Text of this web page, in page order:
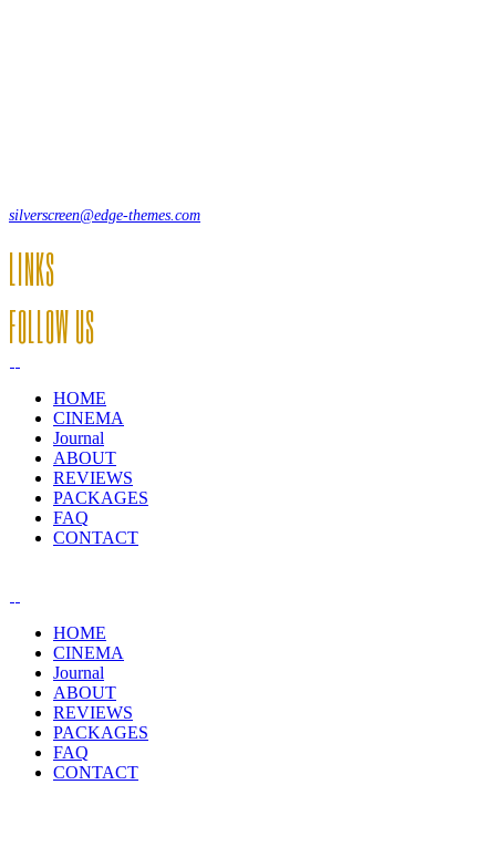
silverscreen@edge-themes.com
LINKS
FOLLOW US
HOME
CINEMA
Journal
ABOUT
REVIEWS
PACKAGES
FAQ
CONTACT
HOME
CINEMA
Journal
ABOUT
REVIEWS
PACKAGES
FAQ
CONTACT